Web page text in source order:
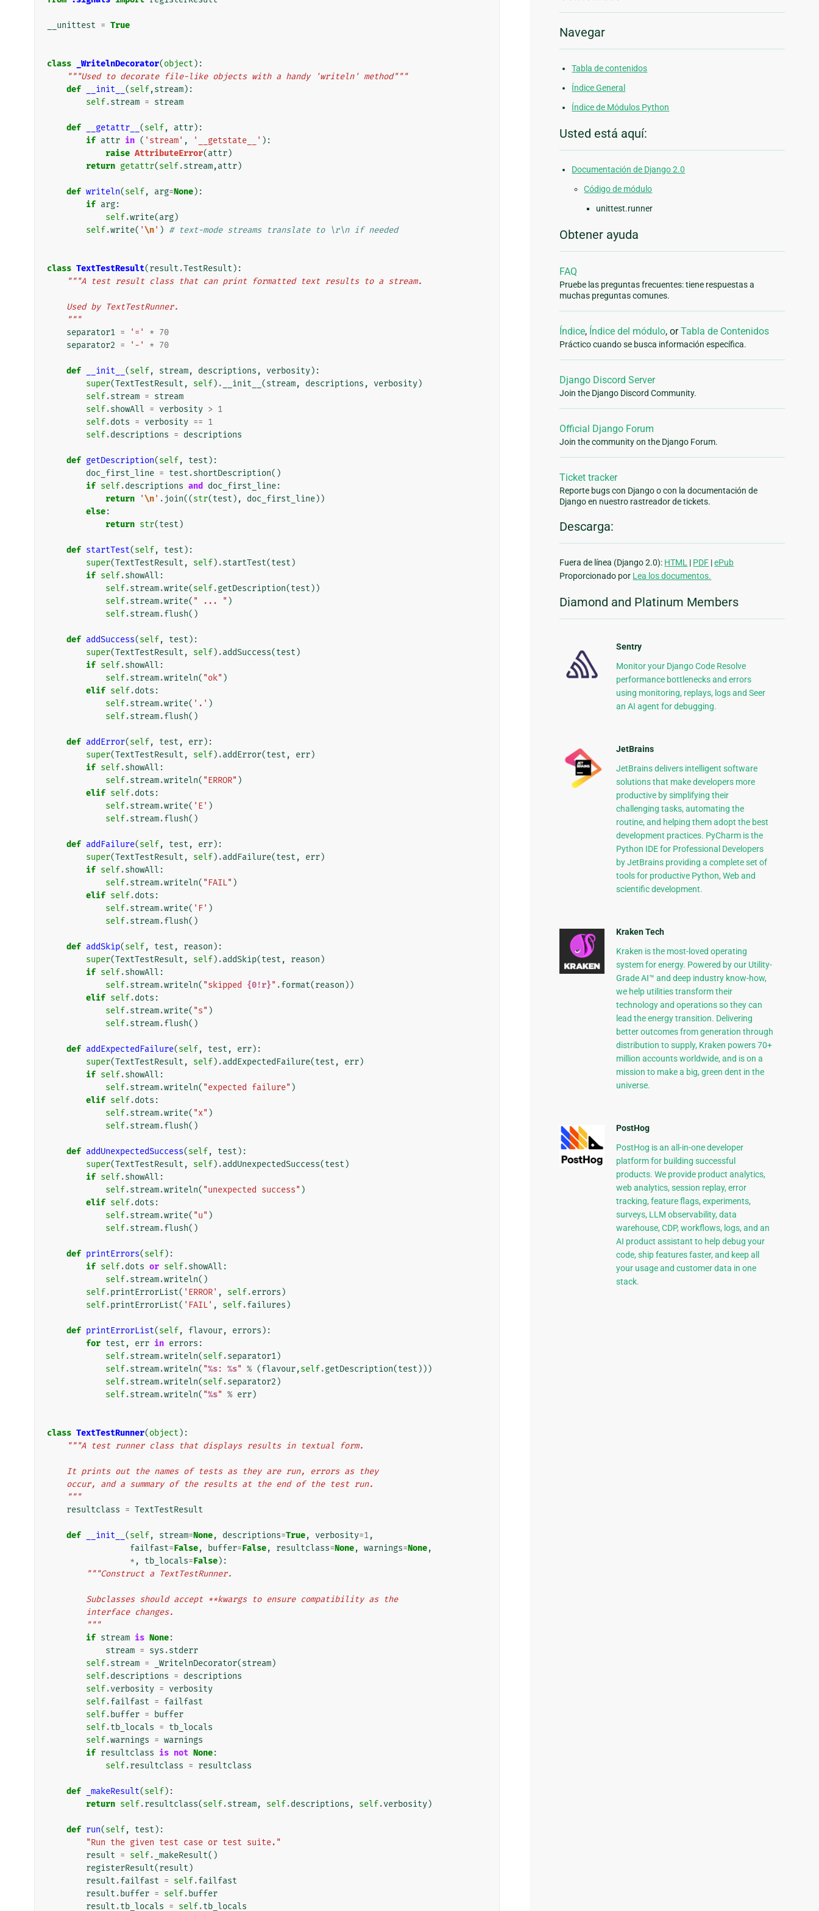
__unittest = True
class _WritelnDecorator(object ):
"""Used to decorate file-like objects with a handy 'writeln' method"""
def
__init__ (self,stream):
self.stream = stream
def __getattr__ (self, attr):
if attr in ( 'stream' , '__getstate__' ):
raise AttributeError(attr)
return getattr(self.stream,attr)
def writeln(self, arg=None):
if arg:
self.write(arg)
self.write( '\n' ) # text-mode streams translate to \r\n if needed
class TextTestResult(result .TestResult ):
"""A test result class that can print formatted text results to a stream.
    Used by TextTestRunner.
    """
separator1 = '=' * 70
separator2 = '-' * 70
def __init__ (self, stream, descriptions , verbosity):
super(TextTestResult , self) . __init__ (stream, descriptions , verbosity)
self.stream = stream
self.showAll = verbosity > 1
self.dots = verbosity == 1
self.descriptions = descriptions
def getDescription(self, test ):
doc_first_line = test .shortDescription()
if self.descriptions and doc_first_line:
return
'\n' . join((str(test ), doc_first_line))
else:
return str(test )
def startTest(self, test ):
super(TextTestResult , self) .startTest(test )
if self.showAll :
self.stream.write(self.getDescription(test ))
self.stream.write( " ... " )
self.stream.flush()
def addSuccess(self, test ):
super(TextTestResult , self) .addSuccess(test )
if self.showAll :
self.stream.writeln( "ok" )
elif self.dots :
self.stream.write( '.' )
self.stream.flush()
def addError(self, test , err):
super(TextTestResult , self) .addError(test , err)
if self.showAll :
self.stream.writeln( "ERROR" )
elif self.dots :
self.stream.write( 'E' )
self.stream.flush()
def addFailure(self, test , err):
super(TextTestResult , self) .addFailure(test , err)
if self.showAll :
self.stream.writeln( "FAIL" )
elif self.dots :
self.stream.write( 'F' )
self.stream.flush()
def addSkip(self, test , reason ):
super(TextTestResult , self) .addSkip(test , reason )
if self.showAll :
self.stream.writeln( "skipped {0!r}" .format(reason ))
elif self.dots :
self.stream.write( "s" )
self.stream.flush()
def addExpectedFailure(self, test , err):
super(TextTestResult , self) .addExpectedFailure(test , err)
if self.showAll :
self.stream.writeln( "expected failure" )
elif self.dots :
self.stream.write( "x" )
self.stream.flush()
def addUnexpectedSuccess(self, test ):
super(TextTestResult , self) .addUnexpectedSuccess(test )
if self.showAll :
self.stream.writeln( "unexpected success" )
elif self.dots :
self.stream.write( "u" )
self.stream.flush()
def printErrors(self):
if self.dots or self.showAll :
self.stream.writeln()
self.printErrorList( 'ERROR' , self.errors )
self.printErrorList( 'FAIL' , self.failures )
def printErrorList(self, flavour, errors ):
for test , err in errors :
self.stream.writeln(self.separator1)
self.stream.writeln( "%s: %s" % (flavour,self.getDescription(test )))
self.stream.writeln(self.separator2 )
self.stream.writeln( "%s" % err)
class TextTestRunner(object ):
"""A test runner class that displays results in textual form.
    It prints out the names of tests as they are run, errors as they
    occur, and a summary of the results at the end of the test run.
    """
resultclass = TextTestResult
def __init__ (self, stream=None, descriptions=True, verbosity=1,
failfast=False, buffer=False, resultclass=None, warnings=None,
* , tb_locals=False):
"""Construct a TextTestRunner.
        Subclasses should accept **kwargs to ensure compatibility as the
        interface changes.
        """
if stream is None:
stream = sys .stderr
self.stream = _WritelnDecorator(stream)
self.descriptions = descriptions
self.verbosity = verbosity
self.failfast = failfast
self. buffer =
buffer
self.tb_locals = tb_locals
self.warnings = warnings
if resultclass is not None:
self.resultclass = resultclass
def _makeResult(self):
return self.resultclass(self.stream, self.descriptions , self.verbosity)
def run(self, test ):
"Run the given test case or test suite."
result = self. _makeResult()
registerResult(result )
result .failfast = self.failfast
result . buffer = self. buffer
result .tb_locals = self.tb_locals
Navegar
Tabla de contenidos
Índice General
Índice de Módulos Python
Usted está aquí:
Documentación de Django 2.0
Código de módulo
unittest.runner
Obtener ayuda
FAQ
Pruebe las preguntas frecuentes: tiene respuestas a
muchas preguntas comunes.
Índice, Índice del módulo, orTabla de Contenidos
Práctico cuando se busca información específica.
Django Discord Server
Join the Django Discord Community.
Official Django Forum
Join the community on the Django Forum.
Ticket tracker
Reporte bugs con Django o con la documentación de
Django en nuestro rastreador de tickets.
Descarga:
Fuera de línea (Django 2.0): HTML | PDF |ePub
Proporcionado por Lea los documentos.
Diamond and Platinum Members
Sentry
Monitor your Django Code Resolve
performance bottlenecks and errors
using monitoring, replays, logs and Seer
an AI agent for debugging.
JetBrains
JetBrains delivers intelligent software
solutions that make developers more
productive by simplifying their
challenging tasks, automating the
routine, and helping them adopt the best
development practices. PyCharm is the
Python IDE for Professional Developers
by JetBrains providing a complete set of
tools for productive Python, Web and
scientific development.
Kraken Tech
Kraken is the most-loved operating
system for energy. Powered by our Utility-
Grade AI™ and deep industry know-how,
we help utilities transform their
technology and operations so they can
lead the energy transition. Delivering
better outcomes from generation through
distribution to supply, Kraken powers 70+
million accounts worldwide, and is on a
mission to make a big, green dent in the
universe.
PostHog
PostHog is an all-in-one developer
platform for building successful
products. We provide product analytics,
web analytics, session replay, error
tracking, feature flags, experiments,
surveys, LLM observability, data
warehouse, CDP, workflows, logs, and an
AI product assistant to help debug your
code, ship features faster, and keep all
your usage and customer data in one
stack.